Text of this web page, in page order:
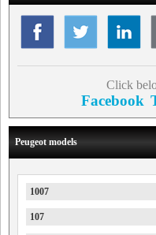
Click
Facebook
Peugeot models
1007
107